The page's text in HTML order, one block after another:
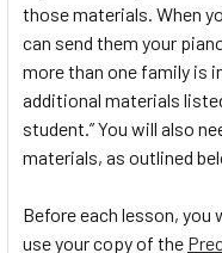
those materials. When
can send them your
more than one family is
additional materials
student.” You will also
materials, as outlined
Before each lesson, you
use your copy of the